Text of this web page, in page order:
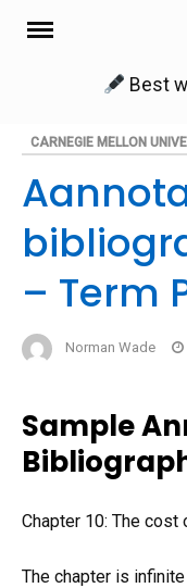
Skip
Best
CARNEGIE MELLON
– Term
Norman Wade
Sample
Chapter 10: The
The chapter is